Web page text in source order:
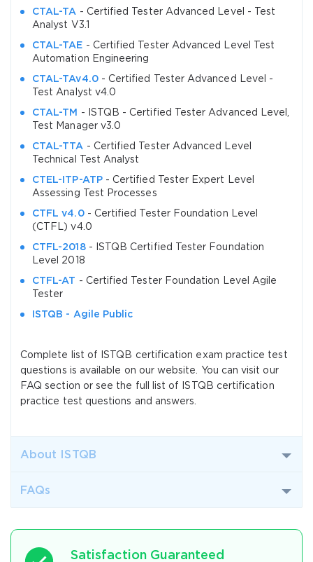
CTAL-TA - Certified Tester Advanced Level - Test
Analyst V3.1
CTAL-TAE - Certified Tester Advanced Level Test
Automation Engineering
CTAL-TAv4.0- Certified Tester Advanced Level -
Test Analyst v4.0
CTAL-TM
- ISTQB - Certified Tester Advanced Level,
Test Manager v3.0
CTAL-TTA - Certified Tester Advanced Level
Technical Test Analyst
CTEL-ITP-ATP- Certified Tester Expert Level
Assessing Test Processes
CTFL v4.0- Certified Tester Foundation Level
(CTFL) v4.0
CTFL-2018- ISTQB Certified Tester Foundation
Level 2018
CTFL-AT - Certified Tester Foundation Level Agile
Tester
ISTQB - Agile Public
Complete list of ISTQB certification exam practice test
questions is available on our website. You can visit our
FAQ section or see the full list of ISTQB certification
practice test questions and answers.
About ISTQB
FAQs
Satisfaction Guaranteed